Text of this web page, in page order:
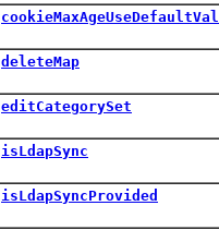
deleteMap
editCategorySet
isLdapSync
isLdapSyncProvided